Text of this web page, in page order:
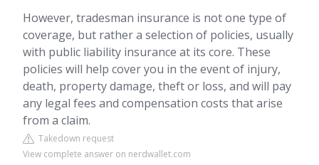
However, tradesman insurance is not one type of
coverage, but rather a selection of policies, usually
with public liability insurance at its core. These
policies will help cover you in the event of injury,
death, property damage, theft or loss, and will pay
any legal fees and compensation costs that arise
from a claim.
Takedown request
View complete answer on nerdwallet.com